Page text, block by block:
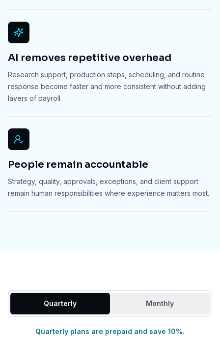
AI removes repetitive overhead
Research support, production steps, scheduling, and routine
response become faster and more consistent without adding
layers of payroll.
People remain accountable
Strategy, quality, approvals, exceptions, and client support
remain human responsibilities where experience matters most.
Quarterly Monthly
Quarterly plans are prepaid and save 10%.